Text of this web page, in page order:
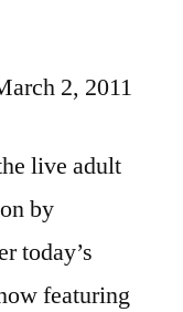
2, 2011
live adult
by
today’s
featuring